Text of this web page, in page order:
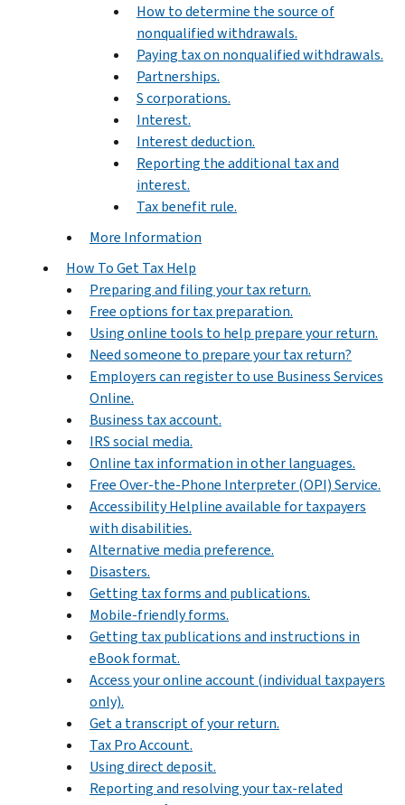
How to determine the source of
nonqualified withdrawals.
Paying tax on nonqualified withdrawals.
Partnerships.
S corporations.
Interest.
Interest deduction.
Reporting the additional tax and
interest.
Tax benefit rule.
More Information
How To Get Tax Help
Preparing and filing your tax return.
Free options for tax preparation.
Using online tools to help prepare your return.
Need someone to prepare your tax return?
Employers can register to use Business Services
Online.
Business tax account.
IRS social media.
Online tax information in other languages.
Free Over-the-Phone Interpreter (OPI) Service.
Accessibility Helpline available for taxpayers
with disabilities.
Alternative media preference.
Disasters.
Getting tax forms and publications.
Mobile-friendly forms.
Getting tax publications and instructions in
eBook format.
Access your online account (individual taxpayers
only).
Get a transcript of your return.
Tax Pro Account.
Using direct deposit.
Reporting and resolving your tax-related